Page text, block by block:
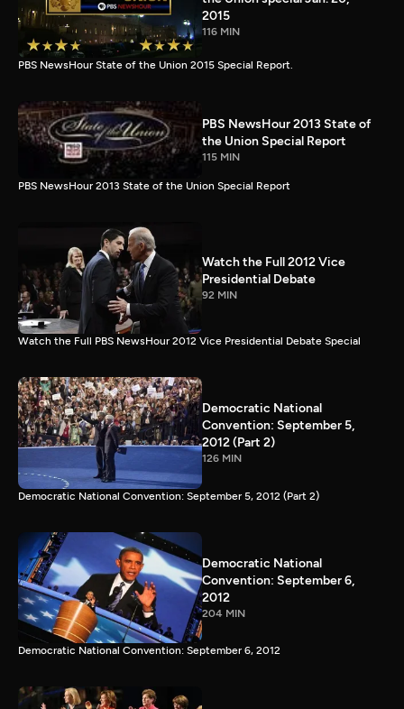
2015
116 MIN
PBS NewsHour State of the Union 2015 Special Report.
PBS NewsHour 2013 State of
the Union Special Report
115 MIN
PBS NewsHour 2013 State of the Union Special Report
Watch the Full 2012 Vice
Presidential Debate
92 MIN
Watch the Full PBS NewsHour 2012 Vice Presidential Debate Special
Democratic National
Convention: September 5,
2012 (Part 2)
126 MIN
Democratic National Convention: September 5, 2012 (Part 2)
Democratic National
Convention: September 6,
2012
204 MIN
Democratic National Convention: September 6, 2012